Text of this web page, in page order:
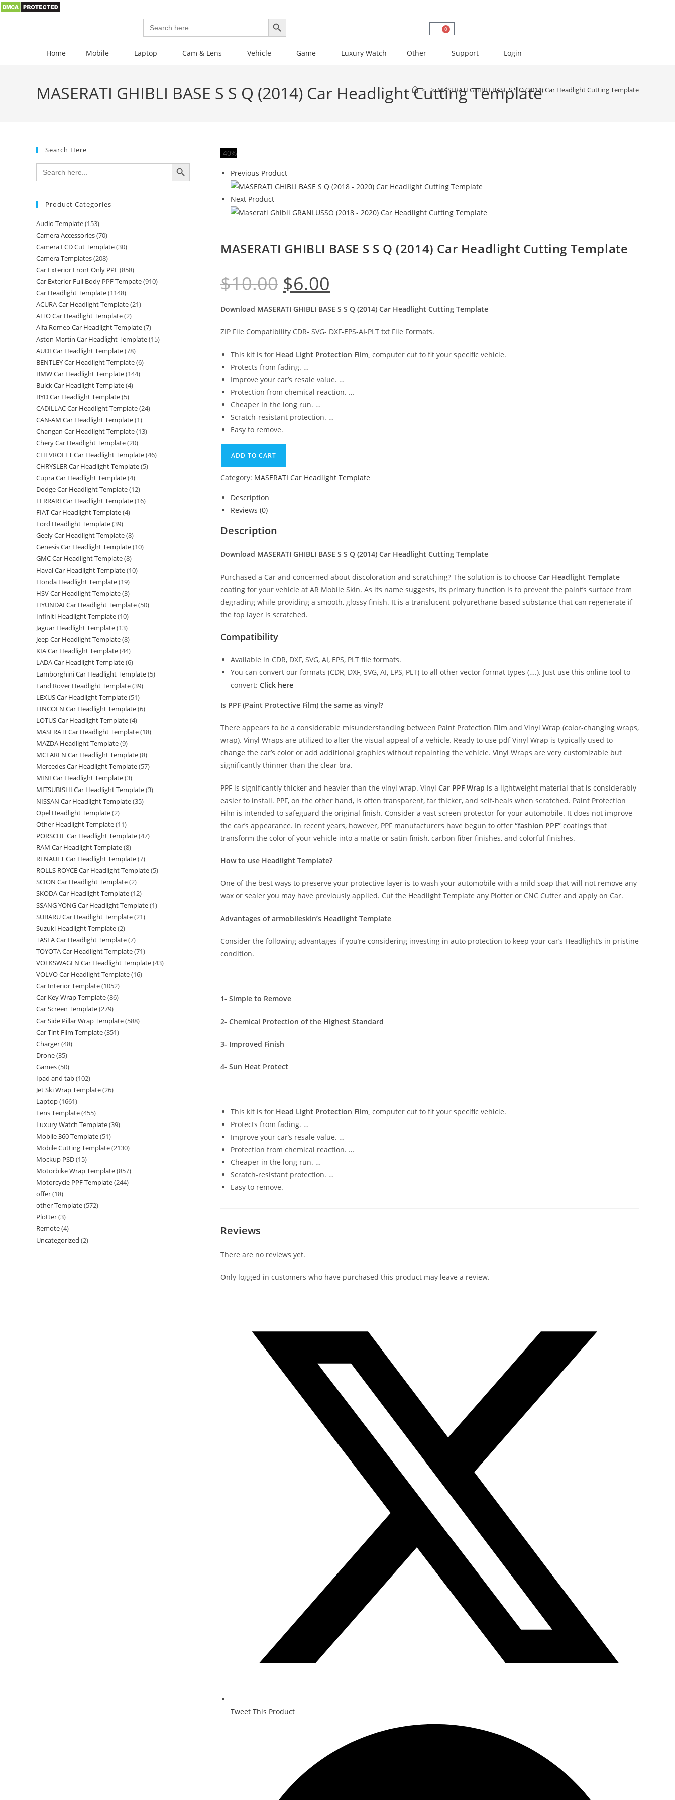
Search
for:
SEARCH BUTTON
0
Home Mobile Laptop Cam & Lens Vehicle Game Luxury Watch Other Support Login
MASERATI GHIBLI BASE S S Q (2014) Car Headlight Cutting Template
> > MASERATI GHIBLI BASE S S Q (2014) Car Headlight Cutting Template
-40%
Previous Product
Next Product
MASERATI GHIBLI BASE S S Q (2014) Car Headlight Cutting Template
$10.00 $6.00
Download MASERATI GHIBLI BASE S S Q (2014) Car Headlight Cutting Template
ZIP File Compatibility CDR- SVG- DXF-EPS-AI-PLT txt File Formats.
This kit is for Head Light Protection Film, computer cut to fit your specific vehicle.
Protects from fading. …
Improve your car’s resale value. …
Protection from chemical reaction. …
Cheaper in the long run. …
Scratch-resistant protection. …
Easy to remove.
ADD TO CART
Category: MASERATI Car Headlight Template
Description
Reviews (0)
Description
Download MASERATI GHIBLI BASE S S Q (2014) Car Headlight Cutting Template
Purchased a Car and concerned about discoloration and scratching? The solution is to choose Car Headlight Template
coating for your vehicle at AR Mobile Skin. As its name suggests, its primary function is to prevent the paint’s surface from
degrading while providing a smooth, glossy finish. It is a translucent polyurethane-based substance that can regenerate if
the top layer is scratched.
Compatibility
Available in CDR, DXF, SVG, AI, EPS, PLT file formats.
You can convert our formats (CDR, DXF, SVG, AI, EPS, PLT) to all other vector format types (….). Just use this online tool to
convert: Click here
Is PPF (Paint Protective Film) the same as vinyl?
There appears to be a considerable misunderstanding between Paint Protection Film and Vinyl Wrap (color-changing wraps,
wrap). Vinyl Wraps are utilized to alter the visual appeal of a vehicle. Ready to use pdf Vinyl Wrap is typically used to
change the car’s color or add additional graphics without repainting the vehicle. Vinyl Wraps are very customizable but
significantly thinner than the clear bra.
PPF is significantly thicker and heavier than the vinyl wrap. Vinyl Car PPF Wrap is a lightweight material that is considerably
easier to install. PPF, on the other hand, is often transparent, far thicker, and self-heals when scratched. Paint Protection
Film is intended to safeguard the original finish. Consider a vast screen protector for your automobile. It does not improve
the car’s appearance. In recent years, however, PPF manufacturers have begun to offer “fashion PPF” coatings that
transform the color of your vehicle into a matte or satin finish, carbon fiber finishes, and colorful finishes.
How to use Headlight Template?
One of the best ways to preserve your protective layer is to wash your automobile with a mild soap that will not remove any
wax or sealer you may have previously applied. Cut the Headlight Template any Plotter or CNC Cutter and apply on Car.
Advantages of armobileskin’s Headlight Template
Consider the following advantages if you’re considering investing in auto protection to keep your car’s Headlight’s in pristine
condition.
1- Simple to Remove
2- Chemical Protection of the Highest Standard
3- Improved Finish
4- Sun Heat Protect
This kit is for Head Light Protection Film, computer cut to fit your specific vehicle.
Protects from fading. …
Improve your car’s resale value. …
Protection from chemical reaction. …
Cheaper in the long run. …
Scratch-resistant protection. …
Easy to remove.
Reviews
There are no reviews yet.
Only logged in customers who have purchased this product may leave a review.
Tweet This Product
Search Here
Search
for:
SEARCH BUTTON
Product Categories
Audio Template(153)
Camera Accessories(70)
Camera LCD Cut Template(30)
Camera Templates(208)
Car Exterior Front Only PPF(858)
Car Exterior Full Body PPF Tempate(910)
Car Headlight Template(1148)
ACURA Car Headlight Template(21)
AITO Car Headlight Template(2)
Alfa Romeo Car Headlight Template(7)
Aston Martin Car Headlight Template(15)
AUDI Car Headlight Template(78)
BENTLEY Car Headlight Template(6)
BMW Car Headlight Template(144)
Buick Car Headlight Template(4)
BYD Car Headlight Template(5)
CADILLAC Car Headlight Template(24)
CAN-AM Car Headlight Template(1)
Changan Car Headlight Template(13)
Chery Car Headlight Template(20)
CHEVROLET Car Headlight Template(46)
CHRYSLER Car Headlight Template(5)
Cupra Car Headlight Template(4)
Dodge Car Headlight Template(12)
FERRARI Car Headlight Template(16)
FIAT Car Headlight Template(4)
Ford Headlight Template(39)
Geely Car Headlight Template(8)
Genesis Car Headlight Template(10)
GMC Car Headlight Template(8)
Haval Car Headlight Template(10)
Honda Headlight Template(19)
HSV Car Headlight Template(3)
HYUNDAI Car Headlight Template(50)
Infiniti Headlight Template(10)
Jaguar Headlight Template(13)
Jeep Car Headlight Template(8)
KIA Car Headlight Template(44)
LADA Car Headlight Template(6)
Lamborghini Car Headlight Template(5)
Land Rover Headlight Template(39)
LEXUS Car Headlight Template(51)
LINCOLN Car Headlight Template(6)
LOTUS Car Headlight Template(4)
MASERATI Car Headlight Template(18)
MAZDA Headlight Template(9)
MCLAREN Car Headlight Template(8)
Mercedes Car Headlight Template(57)
MINI Car Headlight Template(3)
MITSUBISHI Car Headlight Template(3)
NISSAN Car Headlight Template(35)
Opel Headlight Template(2)
Other Headlight Template(11)
PORSCHE Car Headlight Template(47)
RAM Car Headlight Template(8)
RENAULT Car Headlight Template(7)
ROLLS ROYCE Car Headlight Template(5)
SCION Car Headlight Template(2)
SKODA Car Headlight Template(12)
SSANG YONG Car Headlight Template(1)
SUBARU Car Headlight Template(21)
Suzuki Headlight Template(2)
TASLA Car Headlight Template(7)
TOYOTA Car Headlight Template(71)
VOLKSWAGEN Car Headlight Template(43)
VOLVO Car Headlight Template(16)
Car Interior Template(1052)
Car Key Wrap Template(86)
Car Screen Template(279)
Car Side Pillar Wrap Template(588)
Car Tint Film Template(351)
Charger(48)
Drone(35)
Games(50)
Ipad and tab(102)
Jet Ski Wrap Template(26)
Laptop(1661)
Lens Template(455)
Luxury Watch Template(39)
Mobile 360 Template(51)
Mobile Cutting Template(2130)
Mockup PSD(15)
Motorbike Wrap Template(857)
Motorcycle PPF Template(244)
offer(18)
other Template(572)
Plotter(3)
Remote(4)
Uncategorized (2)